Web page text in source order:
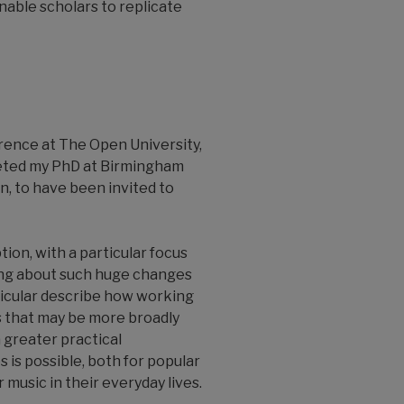
scholars to replicate
at The Open University,
my PhD at Birmingham
to have been invited to
with a particular focus
about such huge changes
describe how working
may be more broadly
greater practical
is possible, both for popular
in their everyday lives.